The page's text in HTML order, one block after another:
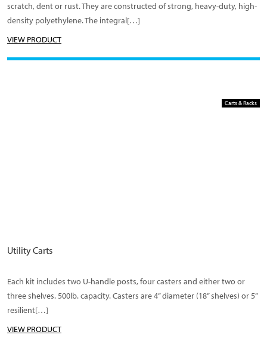
scratch, dent or rust. They are constructed of strong, heavy-duty, high-
density polyethylene. The integral[…]
VIEW PRODUCT
Carts & Racks
Utility Carts
Each kit includes two U-handle posts, four casters and either two or
three shelves. 500lb. capacity. Casters are 4” diameter (18” shelves) or 5”
resilient[…]
VIEW PRODUCT